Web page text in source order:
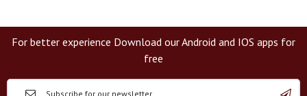
For better experience Download our Android and IOS apps for
free